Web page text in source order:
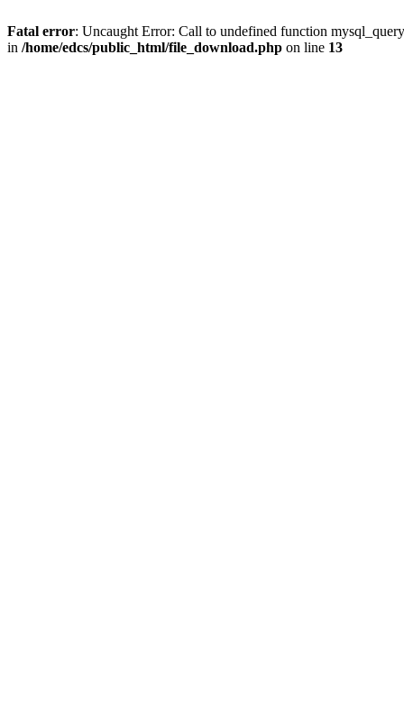
Fatal error: Uncaught Error: Call to undefined function
in /home/edcs/public_html/file_download.php on line 13